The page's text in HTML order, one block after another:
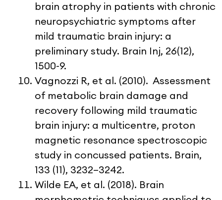
brain atrophy in patients with chronic
neuropsychiatric symptoms after
mild traumatic brain injury: a
preliminary study. Brain Inj, 26(12),
1500-9.
Vagnozzi R, et al. (2010). Assessment
of metabolic brain damage and
recovery following mild traumatic
brain injury: a multicentre, proton
magnetic resonance spectroscopic
study in concussed patients. Brain,
133 (11), 3232–3242.
Wilde EA, et al. (2018). Brain